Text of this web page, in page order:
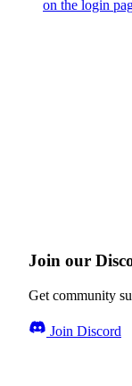
on the login
Join our
Get community
Join Discord